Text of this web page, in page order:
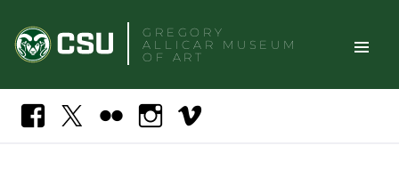
content
GREGORY
ALLICAR
MUSEUM
OF ART
TOGGLE
Search
Facebook Flickr InstagramVimeo